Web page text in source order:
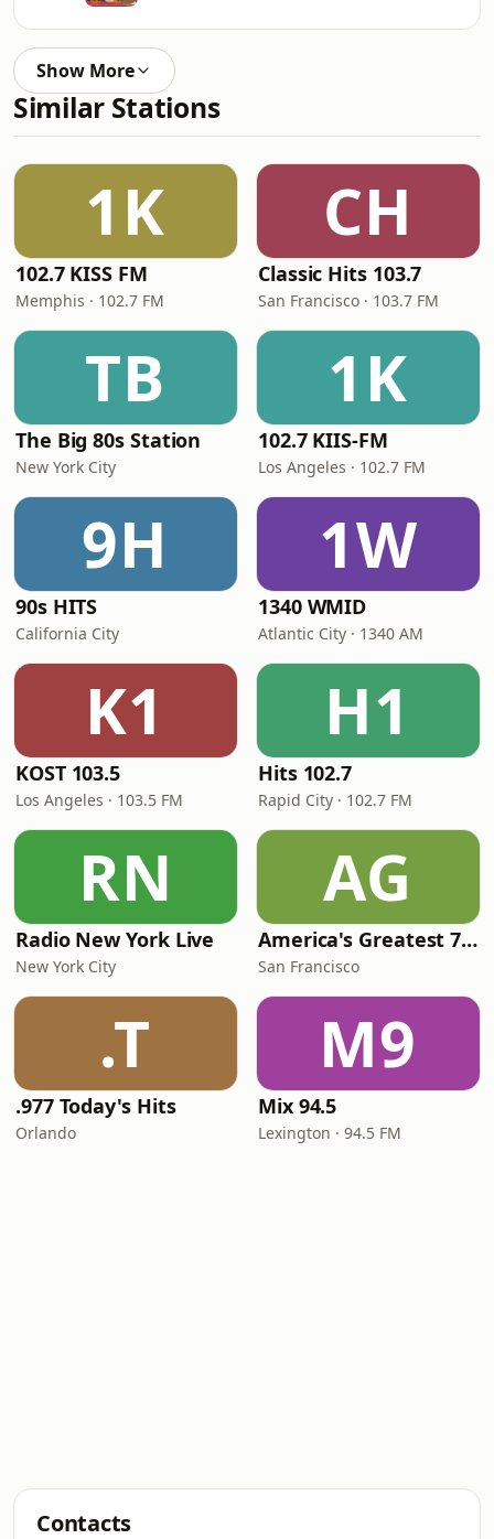
Show More
Similar Stations
1K
102.7 KISS FM
Memphis · 102.7 FM
CH
Classic Hits 103.7
San Francisco · 103.7 FM
TB
The Big 80s Station
New York City
1K
102.7 KIIS-FM
Los Angeles · 102.7 FM
9H
90s HITS
California City
1W
1340 WMID
Atlantic City · 1340 AM
K1
KOST 103.5
Los Angeles · 103.5 FM
H1
Hits 102.7
Rapid City · 102.7 FM
RN
Radio New York Live
New York City
AG
America's Greatest 70s Hits
San Francisco
.T
.977 Today's Hits
Orlando
M9
Mix 94.5
Lexington · 94.5 FM
Contacts